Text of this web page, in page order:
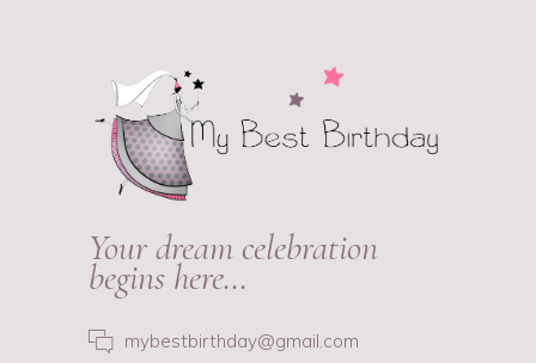
Your dream celebration
begins here…
mybestbirthday@gmail.com